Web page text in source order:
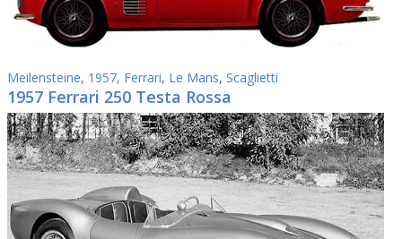
Meilensteine, 1957, Ferrari, Le Mans, Scaglietti
1957 Ferrari 250 Testa Rossa